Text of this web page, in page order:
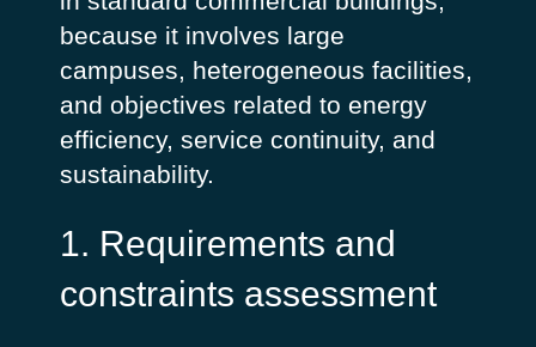
because it involves large
campuses, heterogeneous facilities,
and objectives related to energy
efficiency, service continuity, and
sustainability.
1. Requirements and
constraints assessment